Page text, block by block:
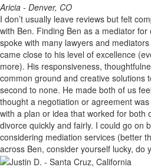
Aricia - Denver, CO
I don’t usually leave reviews but felt
with Ben. Finding Ben as a mediator
spoke with many lawyers and
came close to his level of excellence
more). His responsiveness,
common ground and creative solutions
second to none. He made both of us
thought a negotiation or agreement
with a plan or idea that worked for both
divorce quickly and fairly. I could go on
considering mediation services (better
across Ben, consider yourself lucky, do